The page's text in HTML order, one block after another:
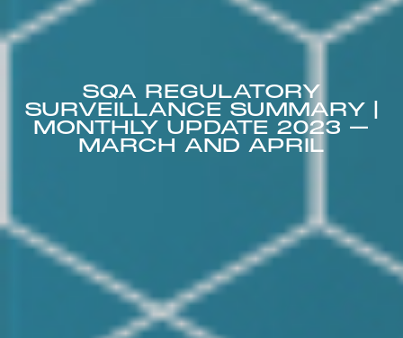
SQA REGULATORY
SURVEILLANCE SUMMARY |
MONTHLY UPDATE 2023 –
MARCH AND APRIL